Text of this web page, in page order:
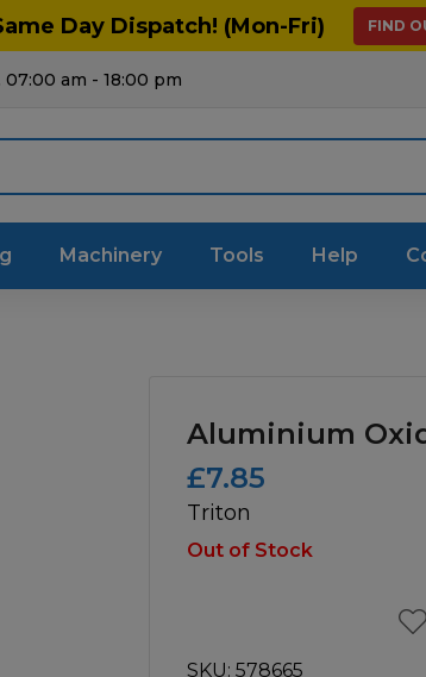
Day Dispatch! (Mon-Fri) FIND
07:00 am - 18:00 pm
Garage & Workshop
Hand Tools
Instructions & Part
Machinery Tools Help
Aluminium
£7.85
Triton
Out of Stock
SKU: 578665